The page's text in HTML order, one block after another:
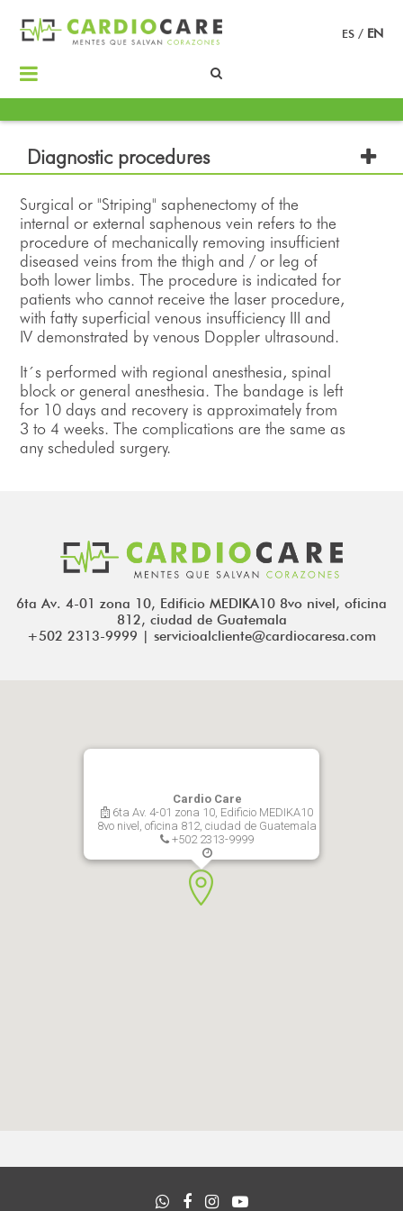
ES / EN
Diagnostic procedures
Surgical or "Striping" saphenectomy of the
internal or external saphenous vein refers to the
procedure of mechanically removing insufficient
diseased veins from the thigh and / or leg of
both lower limbs. The procedure is indicated for
patients who cannot receive the laser procedure,
with fatty superficial venous insufficiency III and
IV demonstrated by venous Doppler ultrasound.
It´s performed with regional anesthesia, spinal
block or general anesthesia. The bandage is left
for 10 days and recovery is approximately from
3 to 4 weeks. The complications are the same as
any scheduled surgery.
6ta Av. 4-01 zona 10, Edificio MEDIKA10 8vo nivel, oficina
812, ciudad de Guatemala
+502 2313-9999 | servicioalcliente@cardiocaresa.com
Cardio Care
6ta Av. 4-01 zona 10, Edificio MEDIKA10
8vo nivel, oficina 812, ciudad de Guatemala
+502 2313-9999